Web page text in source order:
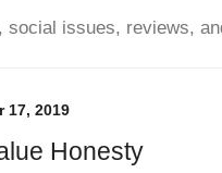
social issues, reviews,
17, 2019
Honesty